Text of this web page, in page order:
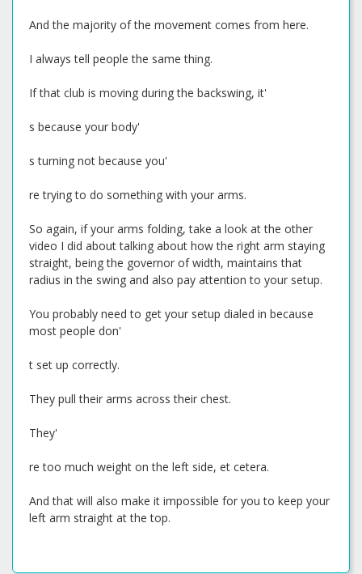
And the majority of the movement comes from here.
I always tell people the same thing.
If that club is moving during the backswing, it'
s because your body'
s turning not because you'
re trying to do something with your arms.
So again, if your arms folding, take a look at the other
video I did about talking about how the right arm staying
straight, being the governor of width, maintains that
radius in the swing and also pay attention to your setup.
You probably need to get your setup dialed in because
most people don'
t set up correctly.
They pull their arms across their chest.
They'
re too much weight on the left side, et cetera.
And that will also make it impossible for you to keep your
left arm straight at the top.